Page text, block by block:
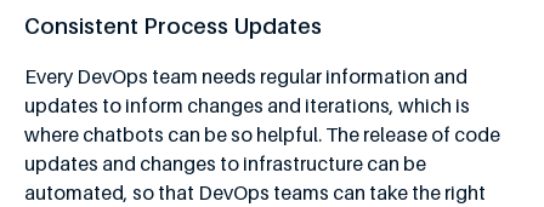
Consistent Process Updates
Every DevOps team needs regular information and
updates to inform changes and iterations, which is
where chatbots can be so helpful. The release of code
updates and changes to infrastructure can be
automated, so that DevOps teams can take the right